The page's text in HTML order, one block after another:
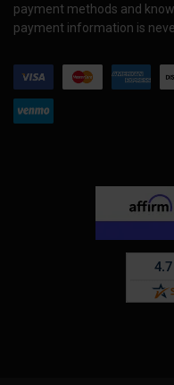
payment methods and
payment information is